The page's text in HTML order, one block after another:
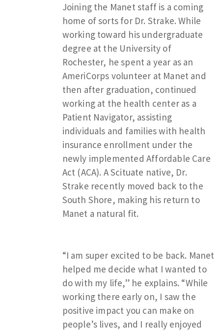
Joining the Manet staff is a coming
home of sorts for Dr. Strake. While
working toward his undergraduate
degree at the University of
Rochester, he spent a year as an
AmeriCorps volunteer at Manet and
then after graduation, continued
working at the health center as a
Patient Navigator, assisting
individuals and families with health
insurance enrollment under the
newly implemented Affordable Care
Act (ACA). A Scituate native, Dr.
Strake recently moved back to the
South Shore, making his return to
Manet a natural fit.
“I am super excited to be back. Manet
helped me decide what I wanted to
do with my life,” he explains. “While
working there early on, I saw the
positive impact you can make on
people’s lives, and I really enjoyed